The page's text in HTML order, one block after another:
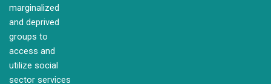
marginalized
and deprived
groups to
access and
utilize social
sector services